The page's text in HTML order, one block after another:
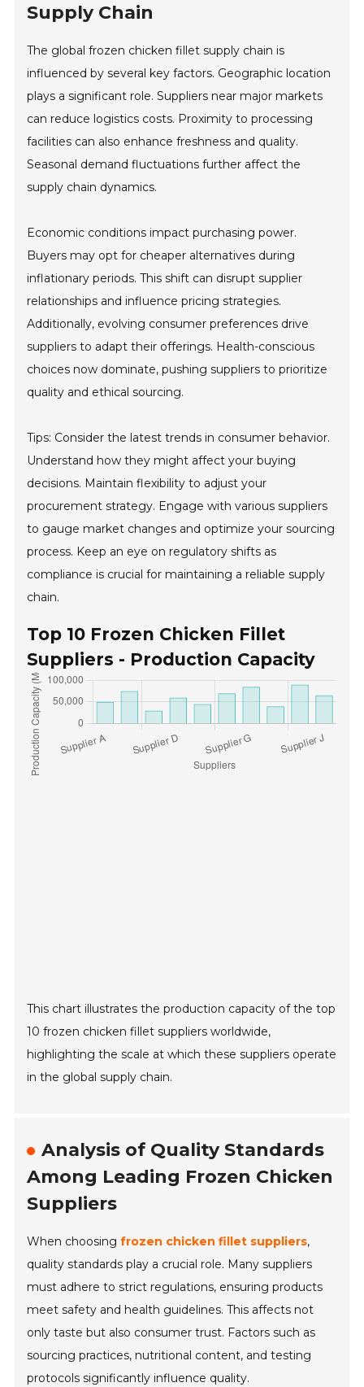
Supply Chain
The global frozen chicken fillet supply chain is
influenced by several key factors. Geographic location
plays a significant role. Suppliers near major markets
can reduce logistics costs. Proximity to processing
facilities can also enhance freshness and quality.
Seasonal demand fluctuations further affect the
supply chain dynamics.
Economic conditions impact purchasing power.
Buyers may opt for cheaper alternatives during
inflationary periods. This shift can disrupt supplier
relationships and influence pricing strategies.
Additionally, evolving consumer preferences drive
suppliers to adapt their offerings. Health-conscious
choices now dominate, pushing suppliers to prioritize
quality and ethical sourcing.
Tips: Consider the latest trends in consumer behavior.
Understand how they might affect your buying
decisions. Maintain flexibility to adjust your
procurement strategy. Engage with various suppliers
to gauge market changes and optimize your sourcing
process. Keep an eye on regulatory shifts as
compliance is crucial for maintaining a reliable supply
chain.
Top 10 Frozen Chicken Fillet
Suppliers - Production Capacity
This chart illustrates the production capacity of the top
10 frozen chicken fillet suppliers worldwide,
highlighting the scale at which these suppliers operate
in the global supply chain.
Analysis of Quality Standards
Among Leading Frozen Chicken
Suppliers
When choosingfrozen chicken fillet suppliers,
quality standards play a crucial role. Many suppliers
must adhere to strict regulations, ensuring products
meet safety and health guidelines. This affects not
only taste but also consumer trust. Factors such as
sourcing practices, nutritional content, and testing
protocols significantly influence quality.